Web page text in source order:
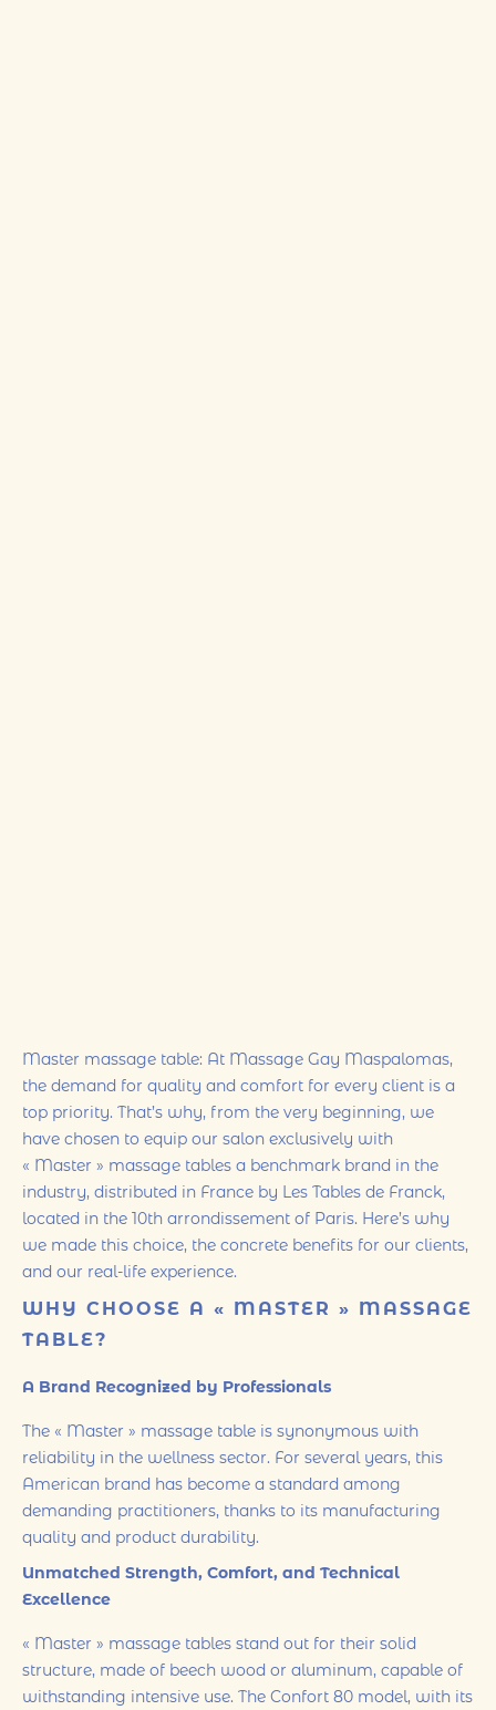
Master massage table: At Massage Gay Maspalomas,
the demand for quality and comfort for every client is a
top priority. That’s why, from the very beginning, we
have chosen to equip our salon exclusively with
« Master » massage tables a benchmark brand in the
industry, distributed in France by Les Tables de Franck,
located in the 10th arrondissement of Paris. Here’s why
we made this choice, the concrete benefits for our clients,
and our real-life experience.
WHY CHOOSE A « MASTER » MASSAGE
TABLE?
A Brand Recognized by Professionals
The « Master » massage table is synonymous with
reliability in the wellness sector. For several years, this
American brand has become a standard among
demanding practitioners, thanks to its manufacturing
quality and product durability.
Unmatched Strength, Comfort, and Technical
Excellence
« Master » massage tables stand out for their solid
structure, made of beech wood or aluminum, capable of
withstanding intensive use. The Confort 80 model, with its